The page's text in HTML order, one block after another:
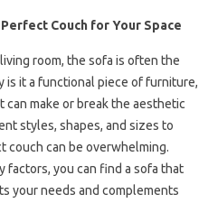
Couch for Your Space
room, the sofa is often the
is it a functional piece of furniture,
can make or break the aesthetic
styles, shapes, and sizes to
couch can be overwhelming.
factors, you can find a sofa that
your needs and complements